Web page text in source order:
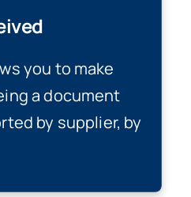
you to make
a document
by supplier, by